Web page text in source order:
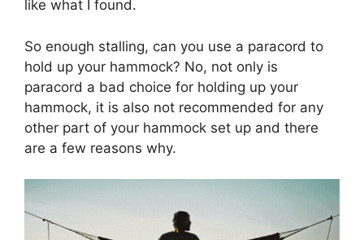
like what I found.
So enough stalling, can you use a paracord to
hold up your hammock? No, not only is
paracord a bad choice for holding up your
hammock, it is also not recommended for any
other part of your hammock set up and there
are a few reasons why.